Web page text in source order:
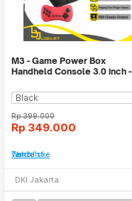
M3 - Game Power Box
Handheld Console 3.0 inch -
Rp399.000
Rp 349.000
Tambah ke Watchlist
DKI Jakarta